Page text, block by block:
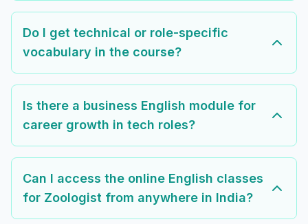
Do I get technical or role-specific
vocabulary in the course?
Is there a business English module for
career growth in tech roles?
Can I access the online English classes
for Zoologist from anywhere in India?